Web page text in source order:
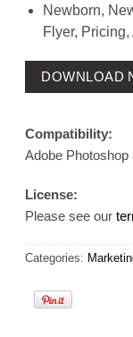
Newborn,
Flyer, Pricing,
DOWNLOAD
Compatibility:
Adobe
License:
Please see our
Categories: